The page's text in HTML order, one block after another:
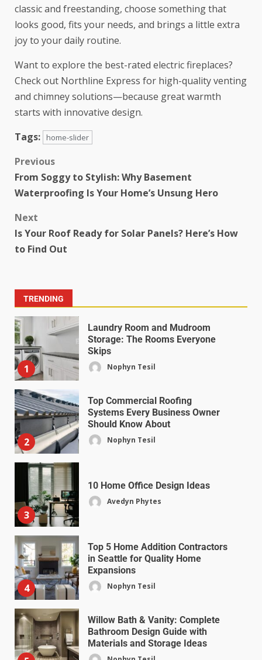
classic and freestanding, choose something that
looks good, fits your needs, and brings a little extra
joy to your daily routine.
Want to explore the best-rated electric fireplaces?
Check out Northline Express for high-quality venting
and chimney solutions—because great warmth
starts with innovative design.
Tags:
home-slider
Previous
From Soggy to Stylish: Why Basement
Waterproofing Is Your Home’s Unsung Hero
Next
Is Your Roof Ready for Solar Panels? Here’s How
to Find Out
TRENDING
1
Laundry Room and Mudroom
Storage: The Rooms Everyone
Skips
Nophyn Tesil
2
Top Commercial Roofing
Systems Every Business Owner
Should Know About
Nophyn Tesil
3
10 Home Office Design Ideas
Avedyn Phytes
4
Top 5 Home Addition Contractors
in Seattle for Quality Home
Expansions
Nophyn Tesil
Willow Bath & Vanity: Complete
Bathroom Design Guide with
Materials and Storage Ideas